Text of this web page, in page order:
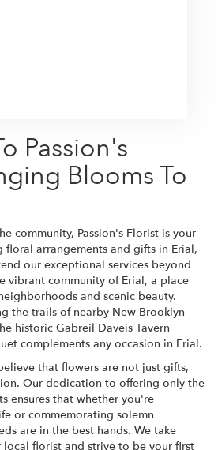
Passion's
Blooms To
community, Passion's Florist is your
floral arrangements and gifts in Erial,
our exceptional services beyond
vibrant community of Erial, a place
and scenic beauty.
the trails of nearby New Brooklyn
historic Gabreil Daveis Tavern
complements any occasion in Erial.
that flowers are not just gifts,
Our dedication to offering only the
ensures that whether you're
or commemorating solemn
are in the best hands. We take
florist and strive to be your first